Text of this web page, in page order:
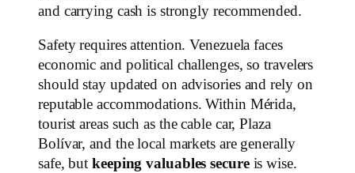
and carrying cash is strongly recommended.
Safety requires attention. Venezuela faces
economic and political challenges, so travelers
should stay updated on advisories and rely on
reputable accommodations. Within Mérida,
tourist areas such as the cable car, Plaza
Bolívar, and the local markets are generally
safe, butkeeping valuables secureis wise.